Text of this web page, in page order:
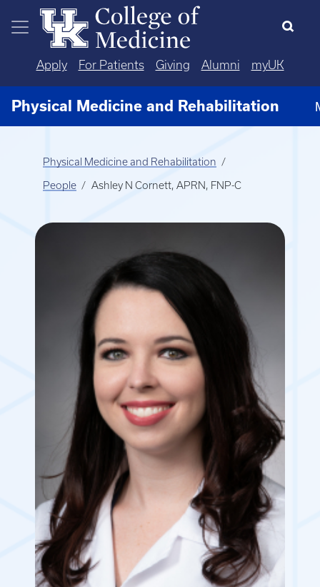
Skip to main content
Apply For Patients Giving Alumni myUK
Physical Medicine and Rehabilitation
Physical Medicine and Rehabilitation
People Ashley N Cornett, APRN, FNP-C